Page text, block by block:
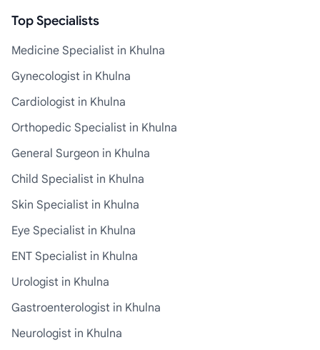
Top Specialists
Medicine Specialist in Khulna
Gynecologist in Khulna
Cardiologist in Khulna
Orthopedic Specialist in Khulna
General Surgeon in Khulna
Child Specialist in Khulna
Skin Specialist in Khulna
Eye Specialist in Khulna
ENT Specialist in Khulna
Urologist in Khulna
Gastroenterologist in Khulna
Neurologist in Khulna